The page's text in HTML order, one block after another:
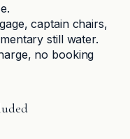
captain chairs,
still water.
no booking